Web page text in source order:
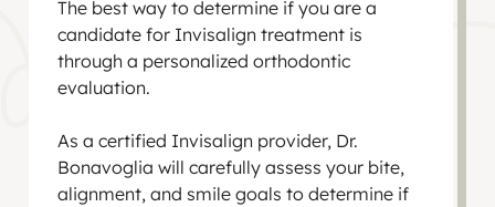
The best way to determine if you are a
candidate for Invisalign treatment is
through a personalized orthodontic
evaluation.
As a certified Invisalign provider, Dr.
Bonavoglia will carefully assess your bite,
alignment, and smile goals to determine if